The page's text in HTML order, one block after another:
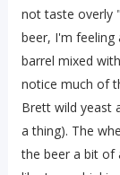
not taste overly
beer, I'm feeling
barrel mixed
notice much of
Brett wild yeast
a thing). The
the beer a bit of